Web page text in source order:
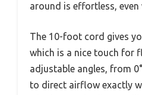
around is effortless,
The 10-foot cord gives
which is a nice touch for
adjustable angles, from
to direct airflow exactly